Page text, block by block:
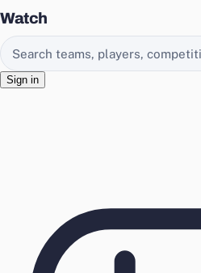
Watch
Search EasyChamp
Sign in